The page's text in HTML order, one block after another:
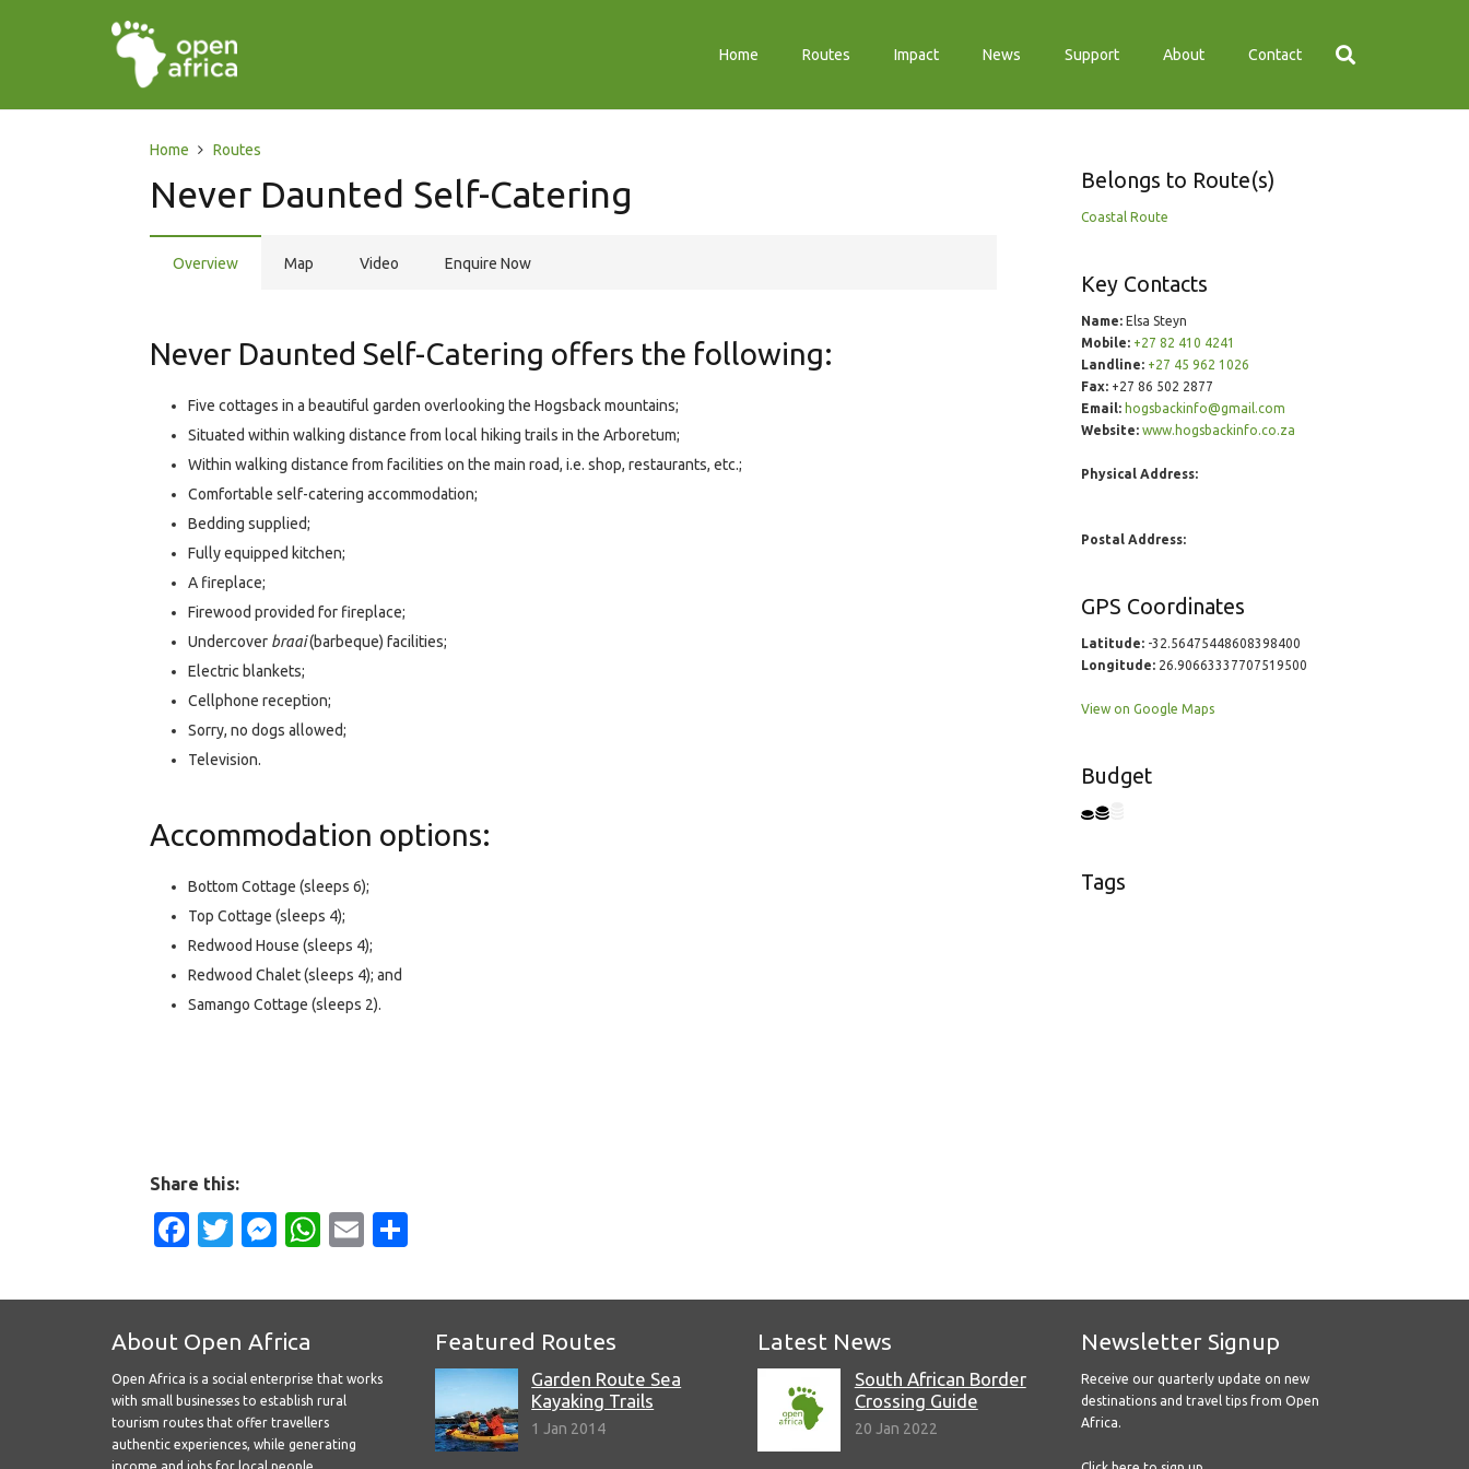
Home Routes Impact News Support About Contact
Home Routes
Never Daunted Self-Catering
Overview Map Video Enquire Now
Never Daunted Self-Catering offers the following:
Five cottages in a beautiful garden overlooking the Hogsback mountains;
Situated within walking distance from local hiking trails in the Arboretum;
Within walking distance from facilities on the main road, i.e. shop, restaurants, etc.;
Comfortable self-catering accommodation;
Bedding supplied;
Fully equipped kitchen;
A fireplace;
Firewood provided for fireplace;
Undercover braai(barbeque) facilities;
Electric blankets;
Cellphone reception;
Sorry, no dogs allowed;
Television.
Accommodation options:
Bottom Cottage (sleeps 6);
Top Cottage (sleeps 4);
Redwood House (sleeps 4);
Redwood Chalet (sleeps 4); and
Samango Cottage (sleeps 2).
Share this:
Facebook
Twitter
Messenger
WhatsApp
Email
Belongs to Route(s)
Coastal Route
Key Contacts
Name:Elsa Steyn
Mobile: +27 82 410 4241
Landline: +27 45 962 1026
Fax:+27 86 502 2877
Email: hogsbackinfo@gmail.com
Website: www.hogsbackinfo.co.za
Physical Address:
Postal Address:
GPS Coordinates
Latitude:-32.56475448608398400
Longitude:26.90663337707519500
View on Google Maps
Budget
Tags
About Open Africa
Open Africa is a social enterprise that works
with small businesses to establish rural
tourism routes that offer travellers
authentic experiences, while generating
Featured Routes
Garden Route Sea
Kayaking Trails
1 Jan 2014
Latest News
South African Border
Crossing Guide
20 Jan 2022
Newsletter Signup
Receive our quarterly update on new
destinations and travel tips from Open
Africa.